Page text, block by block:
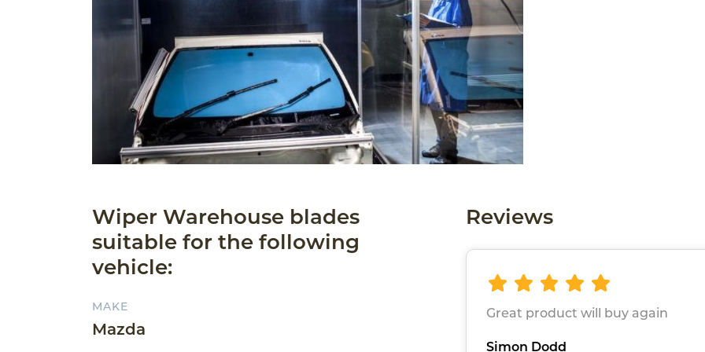
Wiper Warehouse blades
suitable for the following
vehicle:
MAKE
Mazda
Reviews
Great product will buy again
Simon Dodd